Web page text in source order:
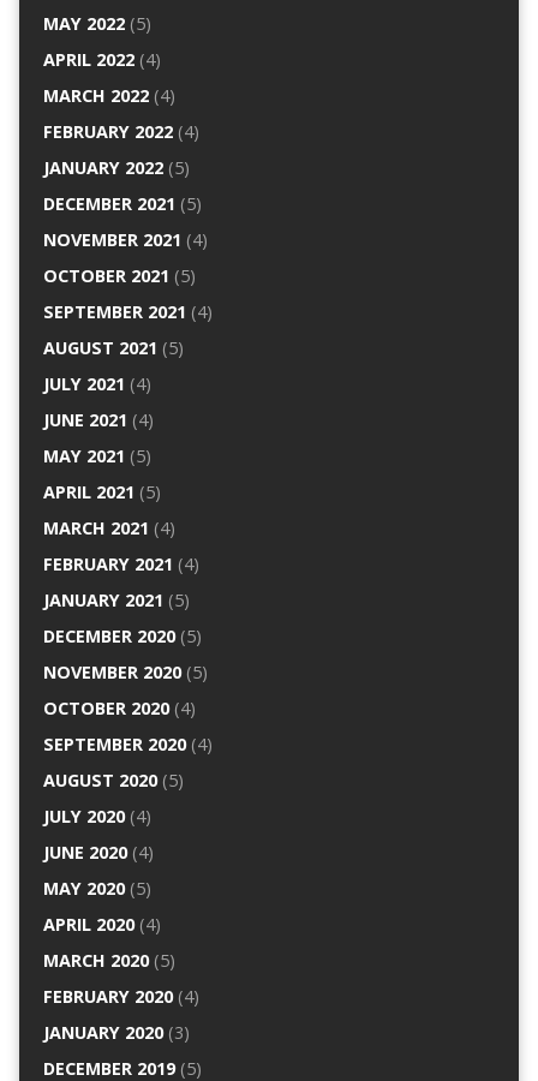
MAY 2022(5)
APRIL 2022(4)
MARCH 2022(4)
FEBRUARY 2022(4)
JANUARY 2022(5)
DECEMBER 2021 (5)
NOVEMBER 2021 (4)
OCTOBER 2021 (5)
SEPTEMBER 2021 (4)
AUGUST 2021 (5)
JULY 2021 (4)
JUNE 2021 (4)
MAY 2021 (5)
APRIL 2021 (5)
MARCH 2021 (4)
FEBRUARY 2021 (4)
JANUARY 2021 (5)
DECEMBER 2020(5)
NOVEMBER 2020(5)
OCTOBER 2020(4)
SEPTEMBER 2020(4)
AUGUST 2020(5)
JULY 2020(4)
JUNE 2020(4)
MAY 2020(5)
APRIL 2020(4)
MARCH 2020(5)
FEBRUARY 2020(4)
JANUARY 2020(3)
DECEMBER 2019(5)